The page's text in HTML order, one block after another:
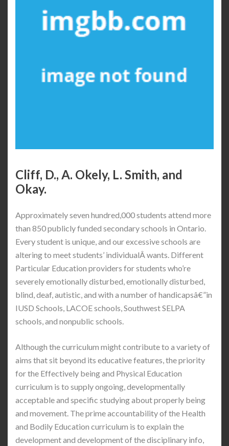
Cliff, D., A. Okely, L. Smith, and
Okay.
Approximately seven hundred,000 students attend more
than 850 publicly funded secondary schools in Ontario.
Every student is unique, and our excessive schools are
altering to meet students’ individualÂ wants. Different
Particular Education providers for students who’re
severely emotionally disturbed, emotionally disturbed,
blind, deaf, autistic, and with a number of handicapsâ€”in
IUSD Schools, LACOE schools, Southwest SELPA
schools, and nonpublic schools.
Although the curriculum might contribute to a variety of
aims that sit beyond its educative features, the priority
for the Effectively being and Physical Education
curriculum is to supply ongoing, developmentally
acceptable and specific studying about properly being
and movement. The prime accountability of the Health
and Bodily Education curriculum is to explain the
development and development of the disciplinary info,